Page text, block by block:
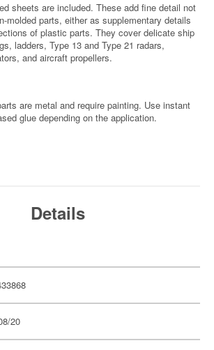
sheets are included. These add fine detail not
molded parts, either as supplementary details
of plastic parts. They cover delicate ship
ladders, Type 13 and Type 21 radars,
and aircraft propellers.
are metal and require painting. Use instant
glue depending on the application.
Details
20